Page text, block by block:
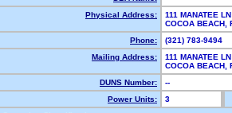
Physical Address:
111 MANATEE LN
COCOA
Phone:
(321) 783-9494
Mailing Address:
111 MANATEE LN
COCOA
DUNS Number:
--
Power Units:
3